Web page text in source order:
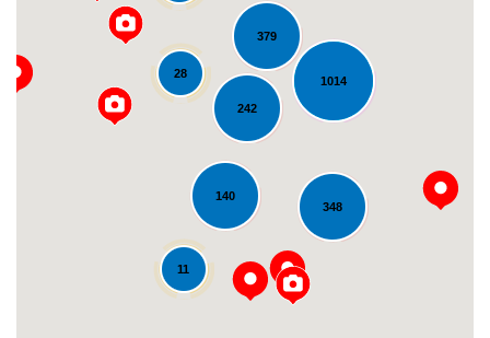
1014
140
379
348
11
242
28
Loading...